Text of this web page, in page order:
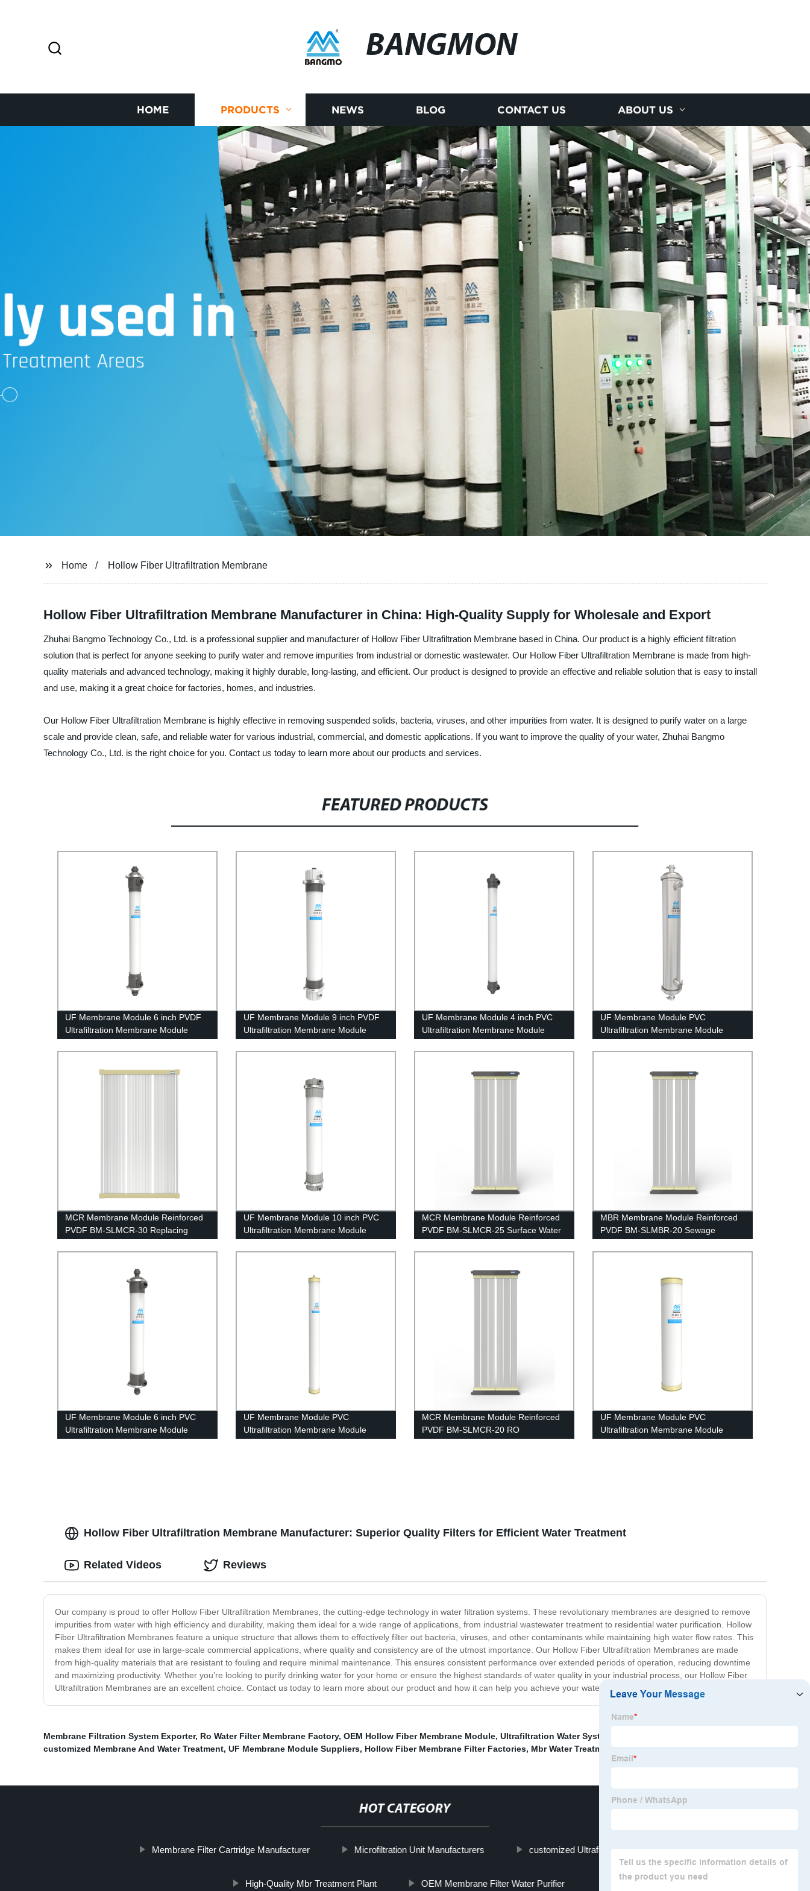
BANGMON
HOME PRODUCTS NEWS BLOG CONTACT US ABOUT US
Home Hollow Fiber Ultrafiltration Membrane
Hollow Fiber Ultrafiltration Membrane Manufacturer in China: High-Quality Supply for Wholesale and Export
Zhuhai Bangmo Technology Co., Ltd. is a professional supplier and manufacturer of Hollow Fiber Ultrafiltration Membrane based in China. Our product is a highly efficient filtration
solution that is perfect for anyone seeking to purify water and remove impurities from industrial or domestic wastewater. Our Hollow Fiber Ultrafiltration Membrane is made from high-
quality materials and advanced technology, making it highly durable, long-lasting, and efficient. Our product is designed to provide an effective and reliable solution that is easy to install
and use, making it a great choice for factories, homes, and industries.
Our Hollow Fiber Ultrafiltration Membrane is highly effective in removing suspended solids, bacteria, viruses, and other impurities from water. It is designed to purify water on a large
scale and provide clean, safe, and reliable water for various industrial, commercial, and domestic applications. If you want to improve the quality of your water, Zhuhai Bangmo
Technology Co., Ltd. is the right choice for you. Contact us today to learn more about our products and services.
FEATURED PRODUCTS
UF Membrane Module 6 inch PVDF
Ultrafiltration Membrane Module
Treatment
UF Membrane Module 9 inch PVDF
Ultrafiltration Membrane Module
UF Membrane Module 4 inch PVC
Ultrafiltration Membrane Module
UF Membrane Module PVC
Ultrafiltration Membrane Module
Water Treatment
MCR Membrane Module Reinforced
PVDF BM-SLMCR-30 Replacing
Project
UF Membrane Module 10 inch PVC
Ultrafiltration Membrane Module
UFc250B River Water Treatment
MCR Membrane Module Reinforced
PVDF BM-SLMCR-25 Surface Water
Purification
MBR Membrane Module Reinforced
PVDF BM-SLMBR-20 Sewage
Treatment
UF Membrane Module 6 inch PVC
Ultrafiltration Membrane Module
UF Membrane Module PVC
Ultrafiltration Membrane Module
MCR Membrane Module Reinforced
PVDF BM-SLMCR-20 RO
UF Membrane Module PVC
Ultrafiltration Membrane Module
Hollow Fiber Ultrafiltration Membrane Manufacturer: Superior Quality Filters for Efficient Water Treatment
Our company is proud to offer Hollow Fiber Ultrafiltration Membranes, the cutting-edge technology in water filtration systems. These revolutionary membranes are designed to remove
impurities from water with high efficiency and durability, making them ideal for a wide range of applications, from industrial wastewater treatment to residential water purification. Hollow
Fiber Ultrafiltration Membranes feature a unique structure that allows them to effectively filter out bacteria, viruses, and other contaminants while maintaining high water flow rates. This
makes them ideal for use in large-scale commercial applications, where quality and consistency are of the utmost importance. Our Hollow Fiber Ultrafiltration Membranes are made
from high-quality materials that are resistant to fouling and require minimal maintenance. This ensures consistent performance over extended periods of operation, reducing downtime
and maximizing productivity. Whether you’re looking to purify drinking water for your home or ensure the highest standards of water quality in your industrial process, our Hollow Fiber
Ultrafiltration Membranes are an excellent choice. Contact us today to learn more about our product and how it can help you achieve your water filtration needs.
Related Videos Reviews
Membrane Filtration System Exporter, Ro Water Filter Membrane Factory, OEM Hollow Fiber Membrane Module, Ultrafiltration Water System
customized Membrane And Water Treatment, UF Membrane Module Suppliers, Hollow Fiber Membrane Filter Factories, Mbr Water Treatment Exporters
HOT CATEGORY
Membrane Filter Cartridge Manufacturer Microfiltration Unit Manufacturers customized Ultrafiltration Method
High-Quality Mbr Treatment Plant OEM Membrane Filter Water Purifier